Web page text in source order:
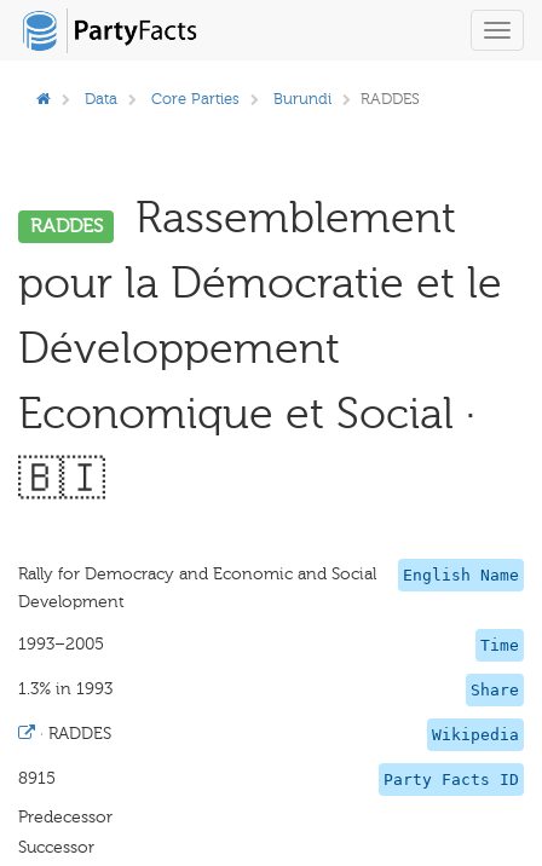
Data Core Parties Burundi RADDES
RADDES
Rassemblement
pour la Démocratie et le
Développement
Economique et Social ·
🇧🇮
English Name
Rally for Democracy and Economic and Social
Development
Time
1993–2005
Share
1.3% in 1993
Wikipedia
· RADDES
Party Facts ID
8915
Predecessor
Successor